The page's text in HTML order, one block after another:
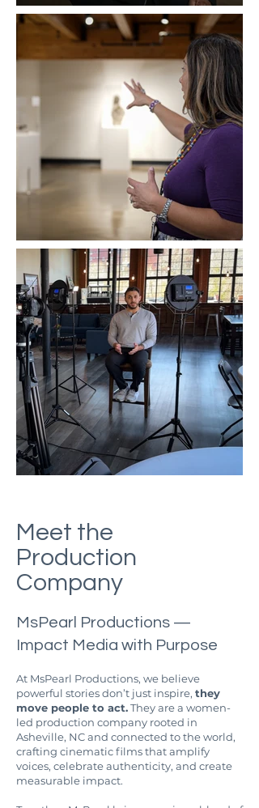
Meet the
Production
Company
MsPearl Productions —
Impact Media with Purpose
At MsPearl Productions, we believe
powerful stories don’t just inspire, they
move people to act.They are a women-
led production company rooted in
Asheville, NC and connected to the world,
crafting cinematic films that amplify
voices, celebrate authenticity, and create
measurable impact.